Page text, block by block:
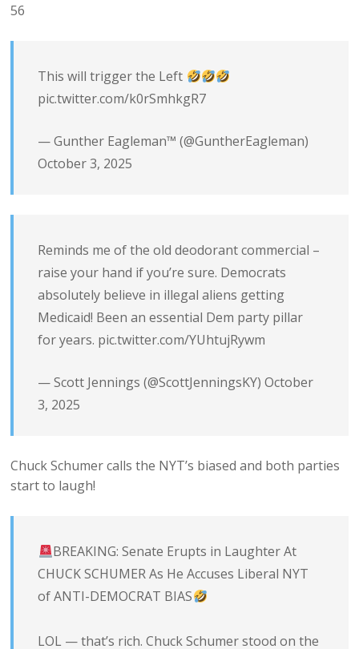
56
This will trigger the Left
pic.twitter.com/k0rSmhkgR7
— Gunther Eagleman™ (@GuntherEagleman)
October 3, 2025
Reminds me of the old deodorant commercial –
raise your hand if you’re sure. Democrats
absolutely believe in illegal aliens getting
Medicaid! Been an essential Dem party pillar
for years. pic.twitter.com/YUhtujRywm
— Scott Jennings (@ScottJenningsKY)October
3, 2025
Chuck Schumer calls the NYT’s biased and both parties
start to laugh!
BREAKING: Senate Erupts in Laughter At
CHUCK SCHUMER As He Accuses Liberal NYT
of ANTI-DEMOCRAT BIAS
LOL — that’s rich. Chuck Schumer stood on the